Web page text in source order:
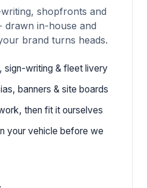
shopfronts and
in-house and
brand turns heads.
sign-writing & fleet livery
banners & site boards
then fit it ourselves
your vehicle before we